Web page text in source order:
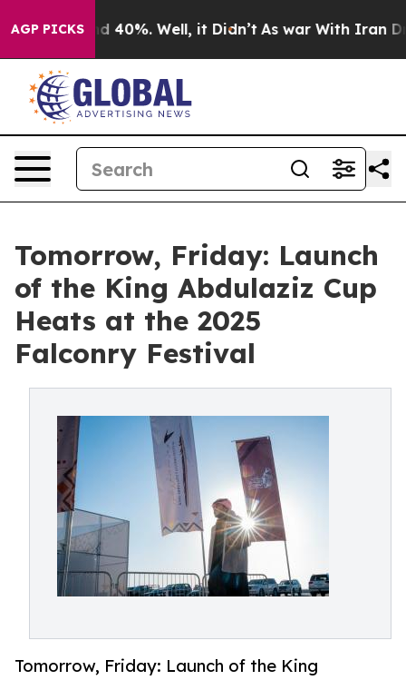
AGP PICKS
Around 40%. Well, it Didn’t As war With Iran
Tomorrow, Friday: Launch
of the King Abdulaziz Cup
Heats at the 2025
Falconry Festival
Tomorrow, Friday: Launch of the King